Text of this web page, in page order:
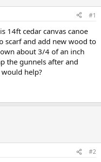
#1
14ft cedar canvas canoe
scarf and add new wood to
about 3/4 of an inch
the gunnels after and
help?
#2